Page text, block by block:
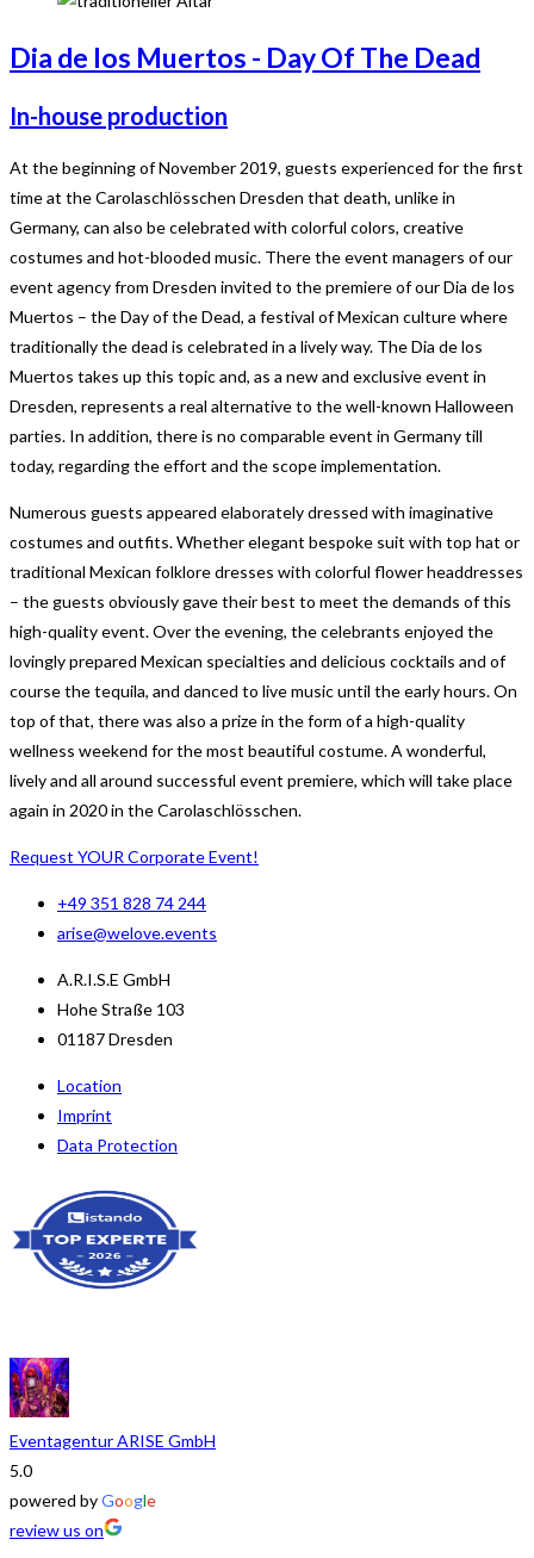
Dia de los Muertos - Day Of The Dead
In-house production
At the beginning of November 2019, guests experienced for the first
time at the Carolaschlösschen Dresden that death, unlike in
Germany, can also be celebrated with colorful colors, creative
costumes and hot-blooded music. There the event managers of our
event agency from Dresden invited to the premiere of our Dia de los
Muertos – the Day of the Dead, a festival of Mexican culture where
traditionally the dead is celebrated in a lively way. The Dia de los
Muertos takes up this topic and, as a new and exclusive event in
Dresden, represents a real alternative to the well-known Halloween
parties. In addition, there is no comparable event in Germany till
today, regarding the effort and the scope implementation.
Numerous guests appeared elaborately dressed with imaginative
costumes and outfits. Whether elegant bespoke suit with top hat or
traditional Mexican folklore dresses with colorful flower headdresses
– the guests obviously gave their best to meet the demands of this
high-quality event. Over the evening, the celebrants enjoyed the
lovingly prepared Mexican specialties and delicious cocktails and of
course the tequila, and danced to live music until the early hours. On
top of that, there was also a prize in the form of a high-quality
wellness weekend for the most beautiful costume. A wonderful,
lively and all around successful event premiere, which will take place
again in 2020 in the Carolaschlösschen.
Request YOUR Corporate Event!
+49 351 828 74 244
arise@welove.events
A.R.I.S.E GmbH
Hohe Straße 103
01187 Dresden
Location
Imprint
Data Protection
Eventagentur ARISE GmbH
5.0
powered byGoogle
review us on